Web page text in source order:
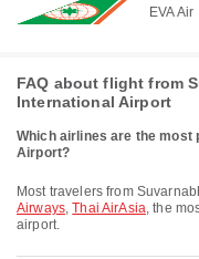
EVA Air
FAQ about flight from
International Airport
Which airlines are the most
Airport?
Most travelers from
Airways,Thai AirAsia, the
airport.